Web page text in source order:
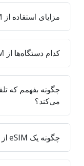
مزایای استفاده از eSIM چیست؟
کدام دستگاه‌ها از eSIM پشتیبانی می‌کنند؟
می‌کند؟
چگونه یک eSIM از Jett-on خریداری کنم؟